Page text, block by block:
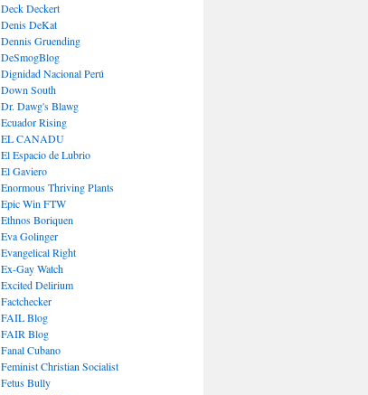
Deck Deckert
Denis DeKat
Dennis Gruending
DeSmogBlog
Dignidad Nacional Perú
Down South
Dr. Dawg's Blawg
Ecuador Rising
EL CANADU
El Espacio de Lubrio
El Gaviero
Enormous Thriving Plants
Epic Win FTW
Ethnos Boriquen
Eva Golinger
Evangelical Right
Ex-Gay Watch
Excited Delirium
Factchecker
FAIL Blog
FAIR Blog
Fanal Cubano
Feminist Christian Socialist
Fetus Bully